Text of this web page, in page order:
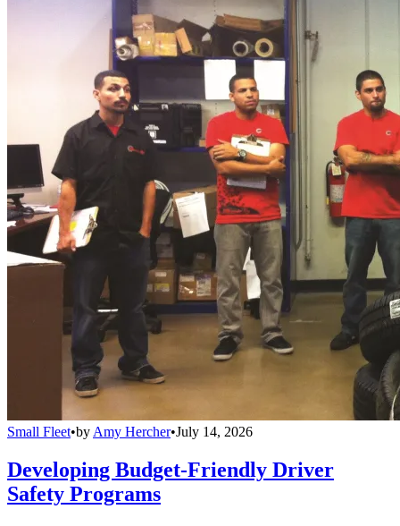
Small Fleet•by Amy Hercher•July 14, 2026
Developing Budget-Friendly Driver
Safety Programs